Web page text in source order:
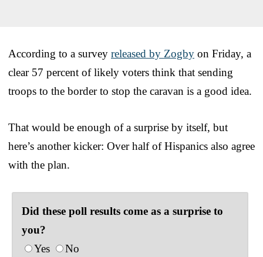
According to a survey released by Zogby on Friday, a
clear 57 percent of likely voters think that sending
troops to the border to stop the caravan is a good idea.
That would be enough of a surprise by itself, but
here’s another kicker: Over half of Hispanics also agree
with the plan.
Did these poll results come as a surprise to
you?
Yes
No